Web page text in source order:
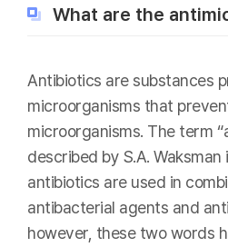
What are the
Antibiotics are substances
microorganisms that
microorganisms. The term
described by S.A. Waksman
antibiotics are used in
antibacterial agents and
however, these two words